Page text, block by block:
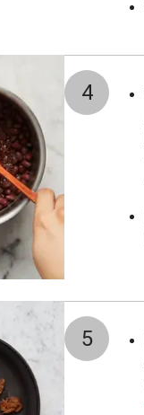
4
5